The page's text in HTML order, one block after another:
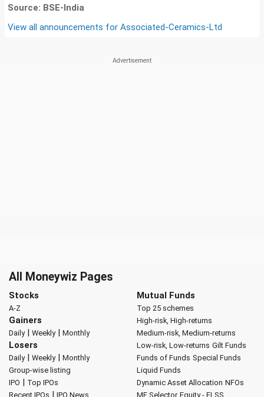
Source: BSE-India
View all announcements for Associated-Ceramics-Ltd
All Moneywiz Pages
Stocks
A-Z
Gainers
Daily| Weekly| Monthly
Losers
Daily| Weekly| Monthly
Group-wise listing
IPO | Top IPOs
Recent IPOs | IPO News
Mutual Funds
Top 25 schemes
High-risk, High-returns
Medium-risk, Medium-returns
Low-risk, Low-returns Gilt Funds
Funds of Funds Special Funds
Liquid Funds
Dynamic Asset Allocation NFOs
MF Selector Equity - ELSS